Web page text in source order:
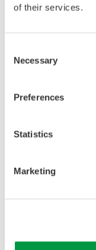
of their services.
Selection
Necessary
Preferences
Statistics
Marketing
alteration
but no
Also,
The
to
of